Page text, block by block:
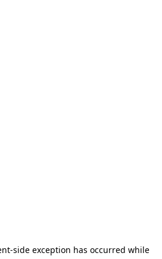
-side exception has occurred while